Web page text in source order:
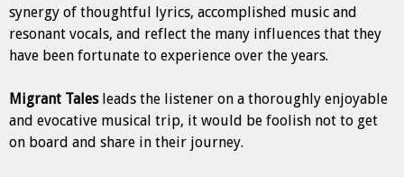
synergy of thoughtful lyrics, accomplished music and
resonant vocals, and reflect the many influences that they
have been fortunate to experience over the years.
Migrant Talesleads the listener on a thoroughly enjoyable
and evocative musical trip, it would be foolish not to get
on board and share in their journey.